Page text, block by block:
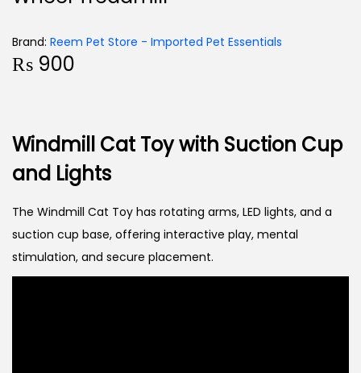
Brand: Reem Pet Store - Imported Pet Essentials
₨ 900
Windmill Cat Toy with Suction Cup
and Lights
The Windmill Cat Toy has rotating arms, LED lights, and a
suction cup base, offering interactive play, mental
stimulation, and secure placement.